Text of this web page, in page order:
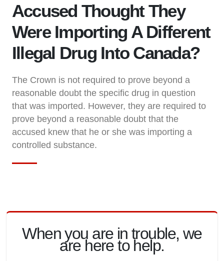
Accused Thought They
Were Importing A Different
Illegal Drug Into Canada?
The Crown is not required to prove beyond a
reasonable doubt the specific drug in question
that was imported. However, they are required to
prove beyond a reasonable doubt that the
accused knew that he or she was importing a
controlled substance.
When you are in trouble, we
are here to help.